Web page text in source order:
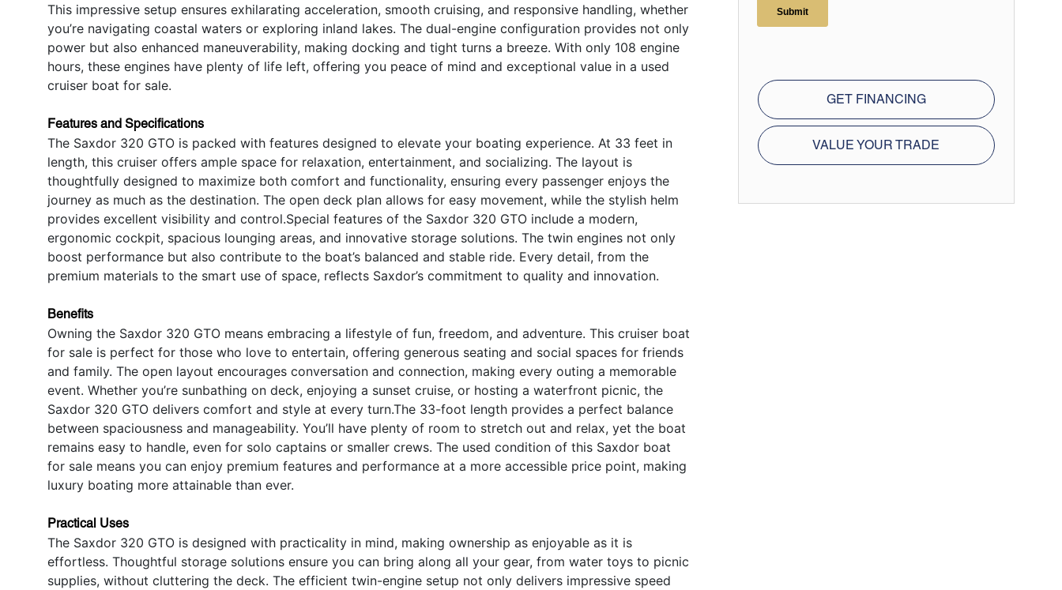
This impressive setup ensures exhilarating acceleration, smooth cruising, and responsive handling, whether
you’re navigating coastal waters or exploring inland lakes. The dual-engine configuration provides not only
power but also enhanced maneuverability, making docking and tight turns a breeze. With only 108 engine
hours, these engines have plenty of life left, offering you peace of mind and exceptional value in a used
cruiser boat for sale.
Features and Specifications
The Saxdor 320 GTO is packed with features designed to elevate your boating experience. At 33 feet in
length, this cruiser offers ample space for relaxation, entertainment, and socializing. The layout is
thoughtfully designed to maximize both comfort and functionality, ensuring every passenger enjoys the
journey as much as the destination. The open deck plan allows for easy movement, while the stylish helm
provides excellent visibility and control.Special features of the Saxdor 320 GTO include a modern,
ergonomic cockpit, spacious lounging areas, and innovative storage solutions. The twin engines not only
boost performance but also contribute to the boat’s balanced and stable ride. Every detail, from the
premium materials to the smart use of space, reflects Saxdor’s commitment to quality and innovation.
Benefits
Owning the Saxdor 320 GTO means embracing a lifestyle of fun, freedom, and adventure. This cruiser boat
for sale is perfect for those who love to entertain, offering generous seating and social spaces for friends
and family. The open layout encourages conversation and connection, making every outing a memorable
event. Whether you’re sunbathing on deck, enjoying a sunset cruise, or hosting a waterfront picnic, the
Saxdor 320 GTO delivers comfort and style at every turn.The 33-foot length provides a perfect balance
between spaciousness and manageability. You’ll have plenty of room to stretch out and relax, yet the boat
remains easy to handle, even for solo captains or smaller crews. The used condition of this Saxdor boat
for sale means you can enjoy premium features and performance at a more accessible price point, making
luxury boating more attainable than ever.
Practical Uses
The Saxdor 320 GTO is designed with practicality in mind, making ownership as enjoyable as it is
effortless. Thoughtful storage solutions ensure you can bring along all your gear, from water toys to picnic
supplies, without cluttering the deck. The efficient twin-engine setup not only delivers impressive speed
GET FINANCING
VALUE YOUR TRADE